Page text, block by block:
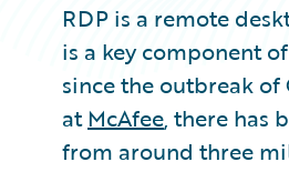
RDP is a remote
is a key component of
since the outbreak of
atMcAfee, there has
from around three